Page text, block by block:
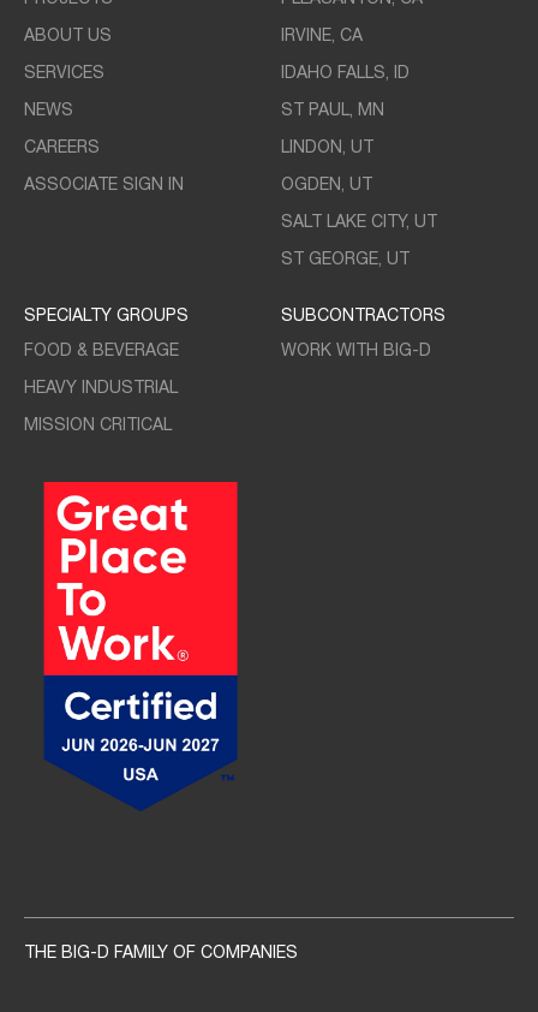
ABOUT US
SERVICES
NEWS
CAREERS
ASSOCIATE SIGN IN
IRVINE, CA
IDAHO FALLS, ID
ST PAUL, MN
LINDON, UT
OGDEN, UT
SALT LAKE CITY, UT
ST GEORGE, UT
SPECIALTY GROUPS
FOOD & BEVERAGE
HEAVY INDUSTRIAL
MISSION CRITICAL
SUBCONTRACTORS
WORK WITH BIG-D
THE BIG-D FAMILY OF COMPANIES